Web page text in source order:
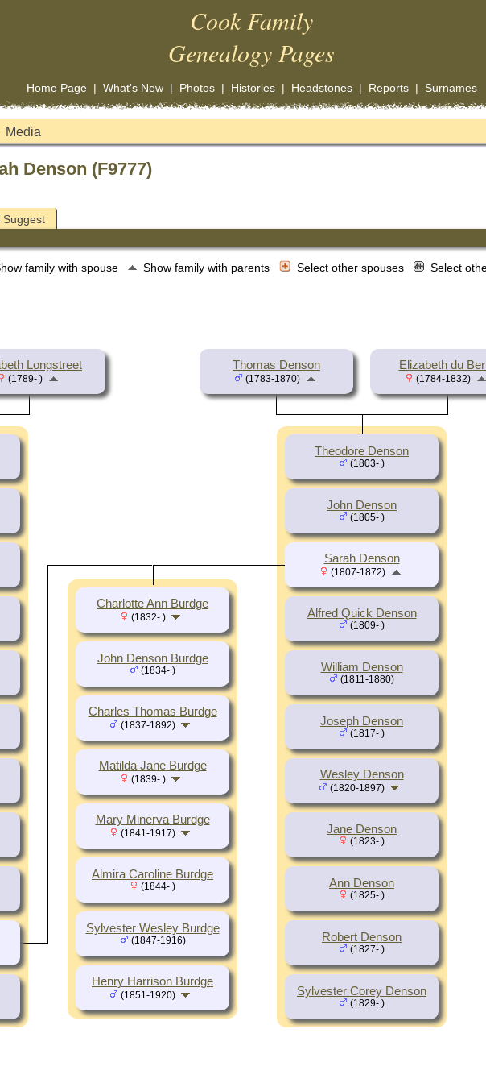
Cook Family
Genealogy Pages
Home Page| What's New| Photos| Histories| Headstones| Reports| Surnames
Media
Denson (F9777)
Suggest
family with spouse Show family with parents Select other spouses Select
Longstreet
(1789- )
Thomas Denson
(1783-1870)
Elizabeth du
(1784-1832)
Theodore Denson
(1803- )
John Denson
(1805- )
Alfred Quick Denson
(1809- )
William Denson
(1811-1880)
Joseph Denson
(1817- )
Wesley Denson
(1820-1897)
Jane Denson
(1823- )
Ann Denson
(1825- )
Robert Denson
(1827- )
Sylvester Corey Denson
(1829- )
Sarah Denson
(1807-1872)
Charlotte Ann Burdge
(1832- )
John Denson Burdge
(1834- )
Charles Thomas Burdge
(1837-1892)
Matilda Jane Burdge
(1839- )
Mary Minerva Burdge
(1841-1917)
Almira Caroline Burdge
(1844- )
Sylvester Wesley Burdge
(1847-1916)
Henry Harrison Burdge
(1851-1920)